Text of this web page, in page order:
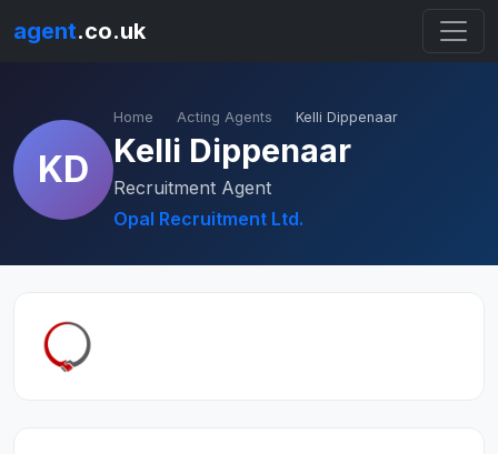
agent.co.uk
KD
Home Acting Agents Kelli Dippenaar
Kelli Dippenaar
Recruitment Agent
Opal Recruitment Ltd.